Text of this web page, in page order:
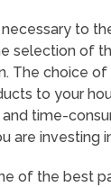
necessary to
selection of
The choice
to your
and time-
are investing
of the best